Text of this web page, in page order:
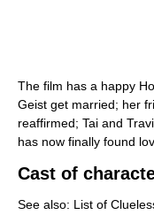
The film has a happy
Geist get married; her
reaffirmed; Tai and
has now finally found
Cast of
See also: List of